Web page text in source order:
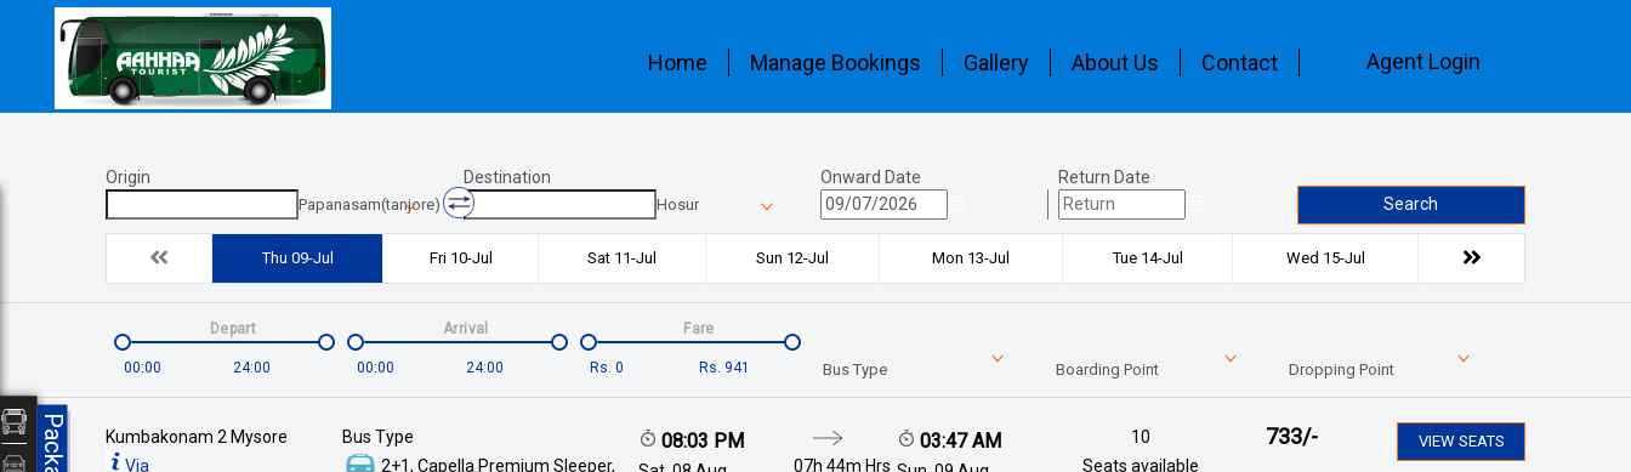
Home Manage Bookings Gallery About Us Contact Agent Login
Origin
Papanasam(tanjore)
Destination
Hosur
Onward Date
Return Date
Search
Thu 09-Jul Fri 10-Jul Sat 11-Jul Sun 12-Jul Mon 13-Jul Tue 14-Jul Wed 15-Jul
00:00 24:00
Depart
00:00 24:00
Arrival
Rs. 0 Rs. 941
Fare
Bus Type Boarding Point Dropping Point
Kumbakonam 2 Mysore
Via
Bus Type
2+1, Capella Premium Sleeper,
08:03 PM
07h 44m Hrs
03:47 AM
10
Seats available
733/- VIEW SEATS